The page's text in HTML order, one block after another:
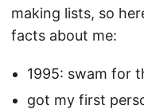
making lists, so
facts about me:
1995: swam for
got my first